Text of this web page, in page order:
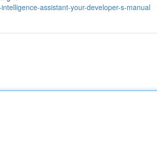
assistant-your-developer-s-manual